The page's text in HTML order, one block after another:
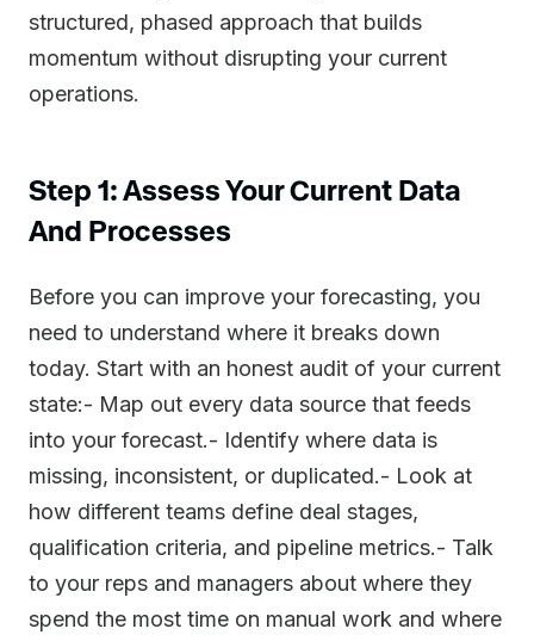
structured, phased approach that builds
momentum without disrupting your current
operations.
Step 1: Assess Your Current Data
And Processes
Before you can improve your forecasting, you
need to understand where it breaks down
today. Start with an honest audit of your current
state:- Map out every data source that feeds
into your forecast.- Identify where data is
missing, inconsistent, or duplicated.- Look at
how different teams define deal stages,
qualification criteria, and pipeline metrics.- Talk
to your reps and managers about where they
spend the most time on manual work and where